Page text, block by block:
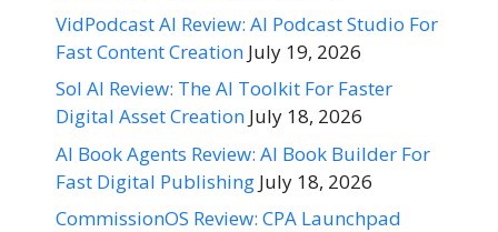
VidPodcast AI Review: AI Podcast Studio For
Fast Content Creation July 19, 2026
Sol AI Review: The AI Toolkit For Faster
Digital Asset Creation July 18, 2026
AI Book Agents Review: AI Book Builder For
Fast Digital Publishing July 18, 2026
CommissionOS Review: CPA Launchpad